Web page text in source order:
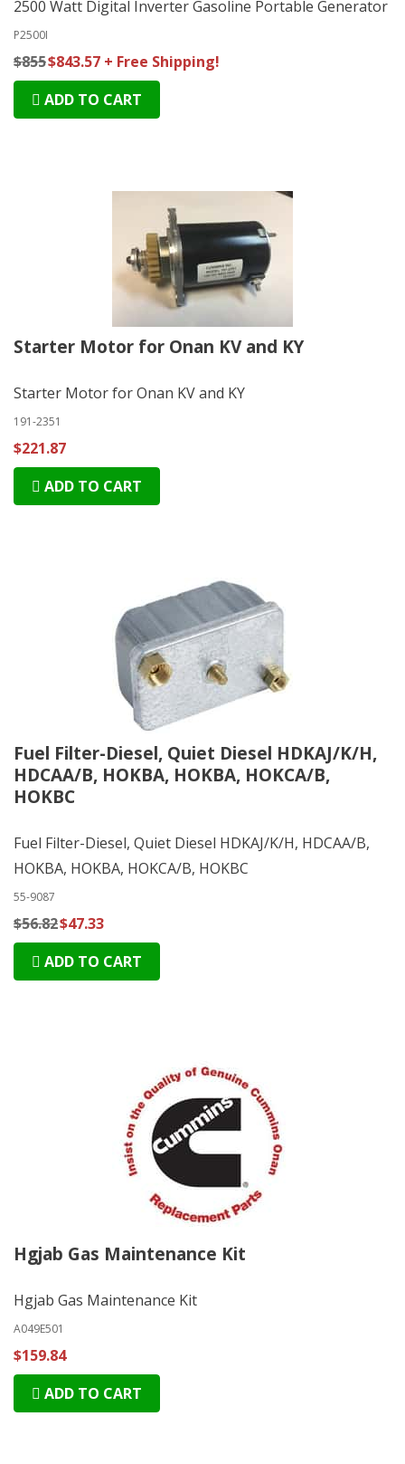
2500 Watt Digital Inverter Gasoline Portable Generator
P2500I
$855$843.57 + Free Shipping!
ADD TO CART
Starter Motor for Onan KV and KY
Starter Motor for Onan KV and KY
191-2351
$221.87
ADD TO CART
Fuel Filter-Diesel, Quiet Diesel HDKAJ/K/H,
HDCAA/B, HOKBA, HOKBA, HOKCA/B,
HOKBC
Fuel Filter-Diesel, Quiet Diesel HDKAJ/K/H, HDCAA/B,
HOKBA, HOKBA, HOKCA/B, HOKBC
55-9087
$56.82$47.33
ADD TO CART
Hgjab Gas Maintenance Kit
Hgjab Gas Maintenance Kit
A049E501
$159.84
ADD TO CART